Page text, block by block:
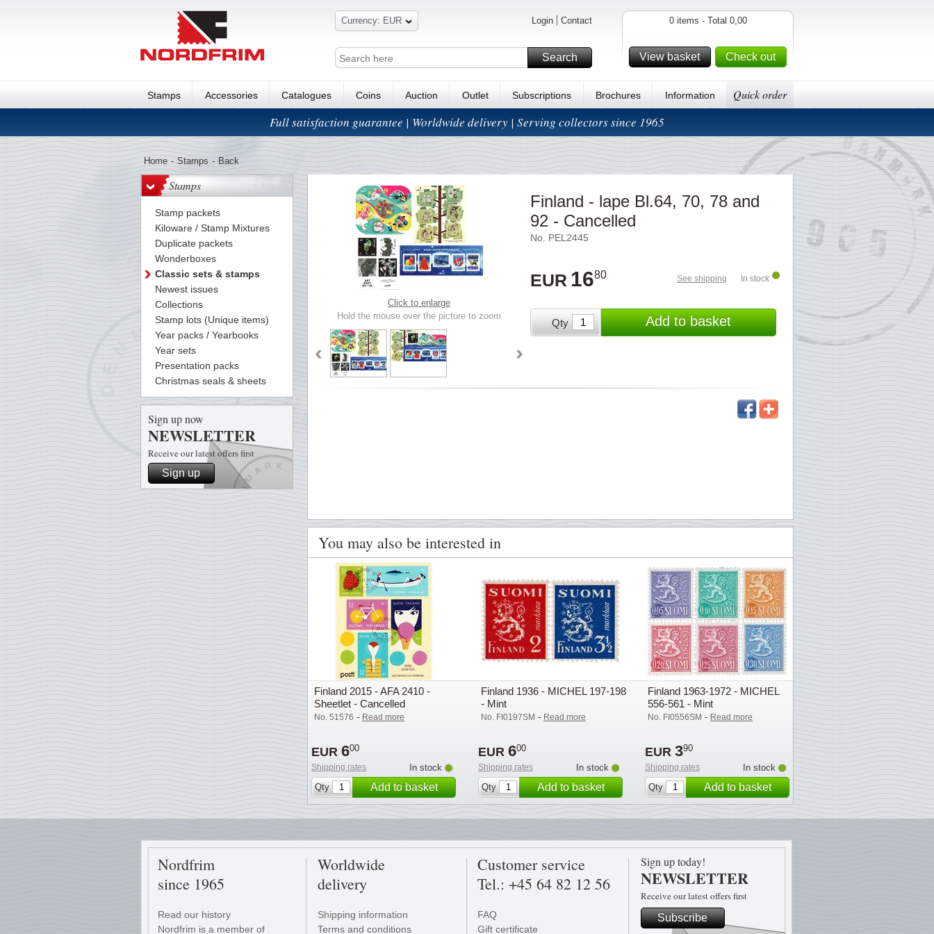
Currency: EUR Login Contact
Search
0 items - Total 0,00
View basket Check out
Stamps Accessories Catalogues Coins Auction Outlet Subscriptions Brochures Information Quick order
Full satisfaction guarantee | Worldwide delivery | Serving collectors since 1965
Home - Stamps - Back
Stamps
Stamp packets
Kiloware / Stamp Mixtures
Duplicate packets
Wonderboxes
Classic sets & stamps
Newest issues
Collections
Stamp lots (Unique items)
Year packs / Yearbooks
Year sets
Presentation packs
Christmas seals & sheets
Sign up now
NEWSLETTER
Receive our latest offers first
Sign up
Click to enlarge
Hold the mouse over the picture to zoom
Finland - lape Bl.64, 70, 78 and
92 - Cancelled
No. PEL2445
EUR 1680 See shipping In stock
Qty Add to basket
You may also be interested in
Finland 2015 - AFA 2410 -
Sheetlet - Cancelled
No. 51576 - Read more
EUR 600
Shipping rates
In stock
Qty
Add to basket
Finland 1936 - MICHEL 197-198
- Mint
No. FI0197SM - Read more
EUR 600
Shipping rates
In stock
Qty
Add to basket
Finland 1963-1972 - MICHEL
556-561 - Mint
No. FI0556SM - Read more
EUR 390
Shipping rates
In stock
Qty
Add to basket
Nordfrim
since 1965
Read our history
Nordfrim is a member of
Worldwide
delivery
Shipping information
Terms and conditions
Customer service
Tel.: +45 64 82 12 56
FAQ
Gift certificate
Sign up today!
NEWSLETTER
Receive our latest offers first
Subscribe